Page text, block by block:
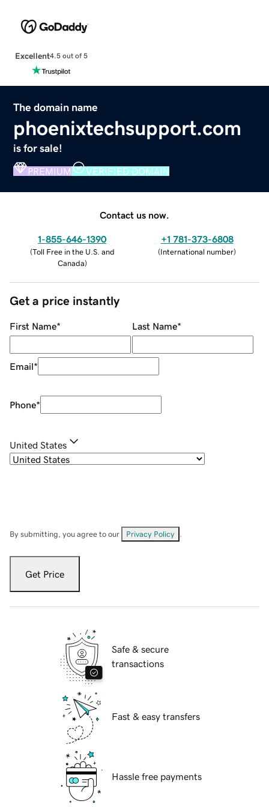
Excellent4.5 out of 5
The domain name
phoenixtechsupport.com
is for sale!
PREMIUM VERIFIED DOMAIN
Contact us now.
1-855-646-1390
(Toll Free in the U.S. and
Canada)
+1 781-373-6808
(International number)
Get a price instantly
First Name* Last Name*
Email*
Phone*
United States
By submitting, you agree to our Privacy Policy
Get Price
Safe & secure
transactions
Fast & easy transfers
Hassle free payments